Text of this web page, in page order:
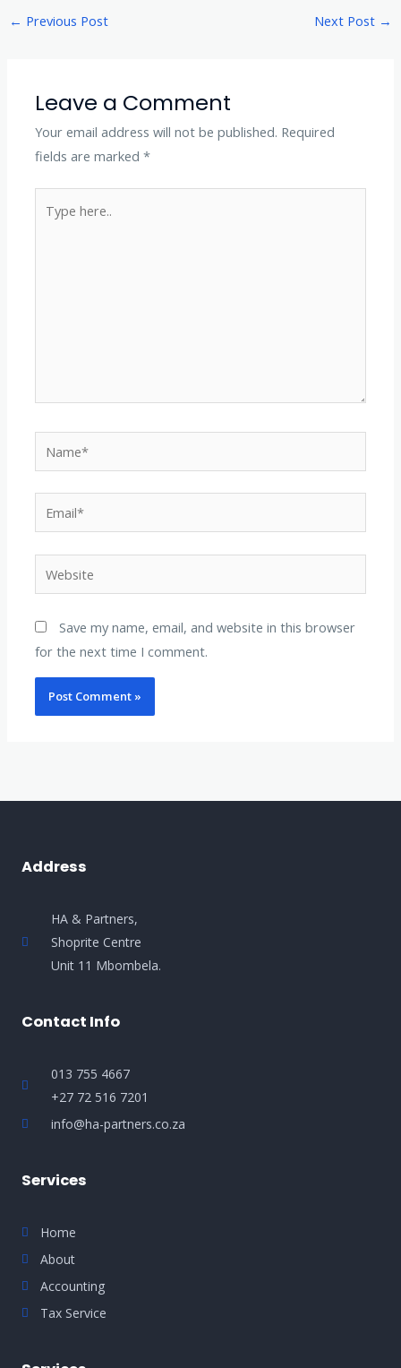
← Previous Post Next Post →
Leave a Comment
Your email address will not be published. Required
fields are marked*
here..
Save my name, email, and website in this browser
for the next time I comment.
Address
HA & Partners,
Shoprite Centre
Unit 11 Mbombela.
Contact Info
013 755 4667
+27 72 516 7201
info@ha-partners.co.za
Services
Home
About
Accounting
Tax Service